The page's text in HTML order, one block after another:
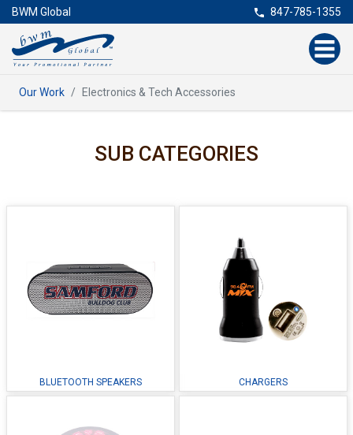
BWM Global 847-785-1355
Our Work Electronics & Tech Accessories
SUB CATEGORIES
BLUETOOTH SPEAKERS CHARGERS